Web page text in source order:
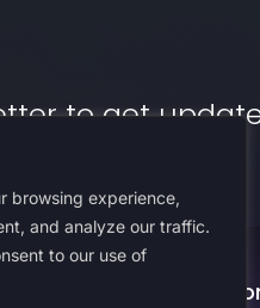
browsing experience,
and analyze our traffic.
to our use of
to get
Terms And